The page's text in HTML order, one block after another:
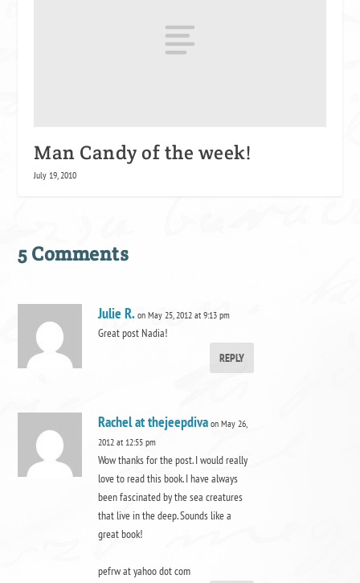
Man Candy of the week!
July 19, 2010
5 Comments
Julie R. on May 25, 2012 at 9:13 pm
Great post Nadia!
REPLY
Rachel at thejeepdiva on May 26,
2012 at 12:55 pm
Wow thanks for the post. I would really
love to read this book. I have always
been fascinated by the sea creatures
that live in the deep. Sounds like a
great book!
pefrw at yahoo dot com